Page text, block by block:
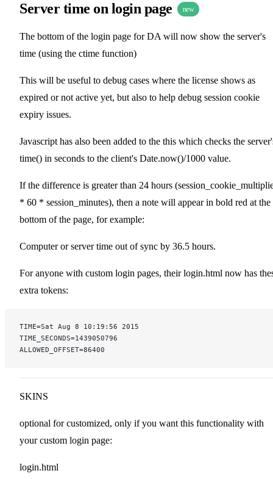
Server time on login page new
The bottom of the login page for DA will now show the server's
time (using the ctime function)
This will be useful to debug cases where the license shows as
expired or not active yet, but also to help debug session cookie
expiry issues.
Javascript has also been added to the this which checks the
time() in seconds to the client's Date.now()/1000 value.
If the difference is greater than 24 hours
* 60 * session_minutes), then a note will appear in bold red at the
bottom of the page, for example:
Computer or server time out of sync by 36.5 hours.
For anyone with custom login pages, their login.html now has
extra tokens:
TIME=Sat Aug 8 10:19:56 2015
TIME_SECONDS=1439050796
ALLOWED_OFFSET=86400
SKINS
optional for customized, only if you want this functionality with
your custom login page:
login.html